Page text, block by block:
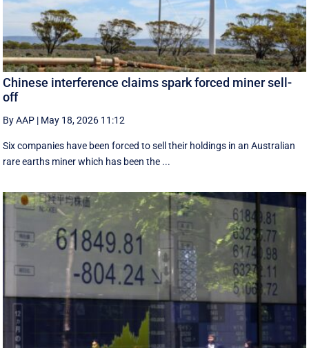
Chinese interference claims spark forced miner sell-
off
By AAP | May 18, 2026 11:12
Six companies have been forced to sell their holdings in an Australian
rare earths miner which has been the ...